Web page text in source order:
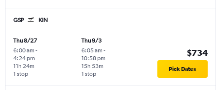
GSP KIN
Thu 8/27
6:00 am -
4:24 pm
1 stop
11h 24m
Thu 9/3
6:05 am -
10:58 pm
1 stop
15h 53m
$734
Pick Dates